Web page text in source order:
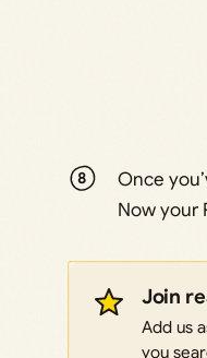
Once
Now your
Join
Add us
you